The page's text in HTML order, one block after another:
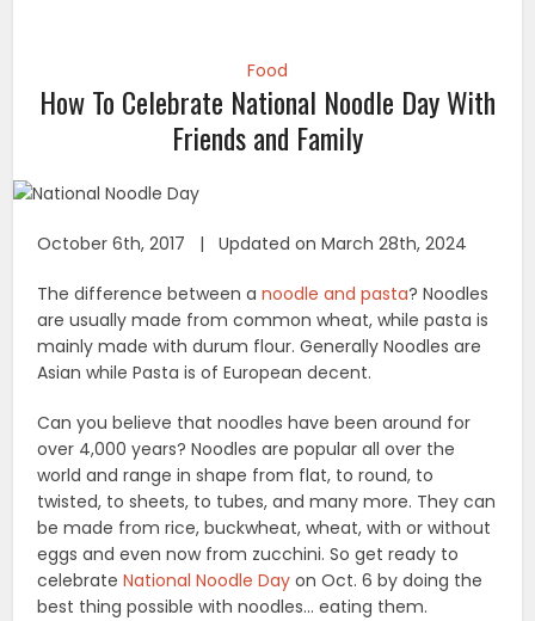
Food
How To Celebrate National Noodle Day With
Friends and Family
October 6th, 2017 | Updated on March 28th, 2024
The difference between anoodle and pasta? Noodles
are usually made from common wheat, while pasta is
mainly made with durum flour. Generally Noodles are
Asian while Pasta is of European decent.
Can you believe that noodles have been around for
over 4,000 years? Noodles are popular all over the
world and range in shape from flat, to round, to
twisted, to sheets, to tubes, and many more. They can
be made from rice, buckwheat, wheat, with or without
eggs and even now from zucchini. So get ready to
celebrateNational Noodle Day on Oct. 6 by doing the
best thing possible with noodles… eating them.